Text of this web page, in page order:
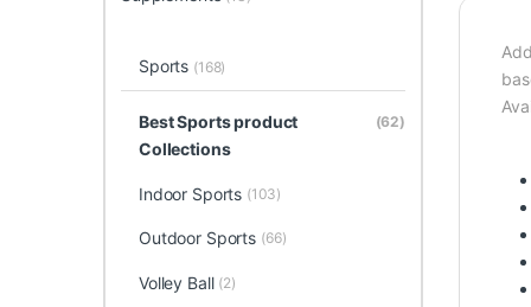
Sports (168)
Best Sports product
Collections
(62)
Indoor Sports (103)
Outdoor Sports (66)
Volley Ball (2)